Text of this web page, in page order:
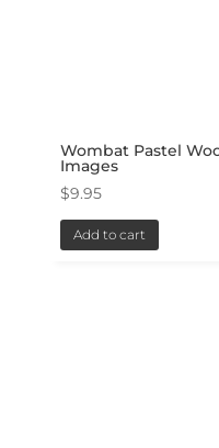
Wombat Pastel
Images
$9.95
Add to cart